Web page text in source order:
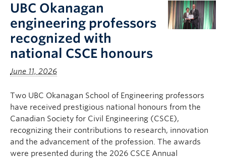
UBC Okanagan
engineering professors
recognized with
national CSCE honours
June 11, 2026
Two UBC Okanagan School of Engineering professors
have received prestigious national honours from the
Canadian Society for Civil Engineering (CSCE),
recognizing their contributions to research, innovation
and the advancement of the profession. The awards
were presented during the 2026 CSCE Annual